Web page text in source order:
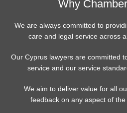
Why
We are always committed to
care and legal service across
Our Cyprus lawyers are committed
service and our service
We aim to deliver value for all
feedback on any aspect of